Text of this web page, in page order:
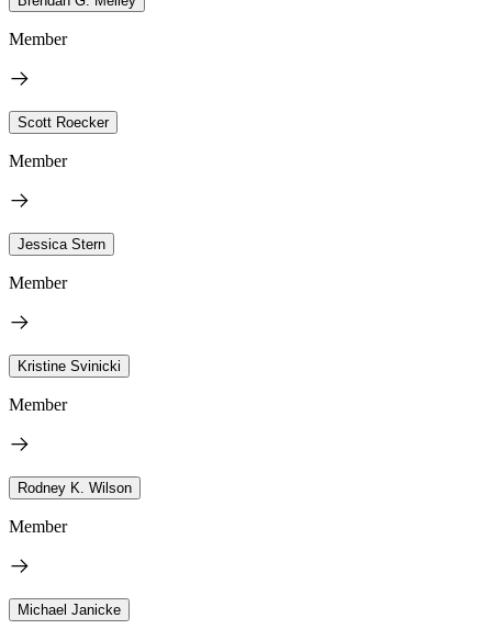
Member
Scott Roecker
Member
Jessica Stern
Member
Kristine Svinicki
Member
Rodney K. Wilson
Member
Michael Janicke